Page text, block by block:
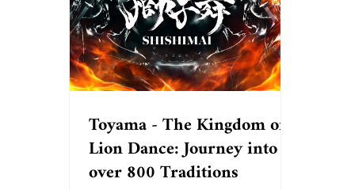
Toyama - The Kingdom of
Lion Dance: Journey into
over 800 Traditions